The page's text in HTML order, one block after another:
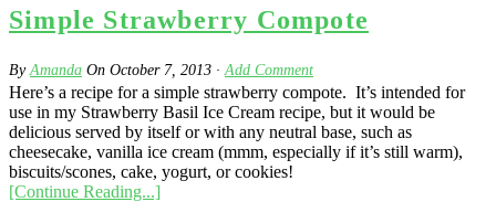
Simple Strawberry Compote
ByAmanda On October 7, 2013 · Add Comment
Here’s a recipe for a simple strawberry compote. It’s intended for
use in my Strawberry Basil Ice Cream recipe, but it would be
delicious served by itself or with any neutral base, such as
cheesecake, vanilla ice cream (mmm, especially if it’s still warm),
biscuits/scones, cake, yogurt, or cookies!
[Continue Reading...]